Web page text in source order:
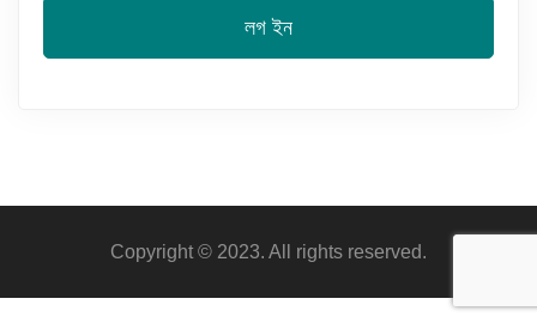
লগ ইন
Copyright © 2023. All rights reserved.